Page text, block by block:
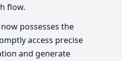
flow.
possesses the
access precise
and generate